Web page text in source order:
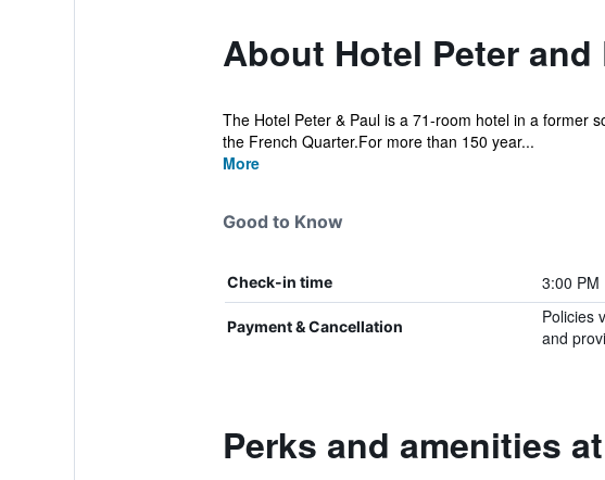
About Hotel Peter
The Hotel Peter & Paul is a 71-room hotel in a former
the French Quarter.For more than 150 year...
More
Good to Know
Check-in time 3:00 PM
Payment & Cancellation
Policies
and
Perks and amenities